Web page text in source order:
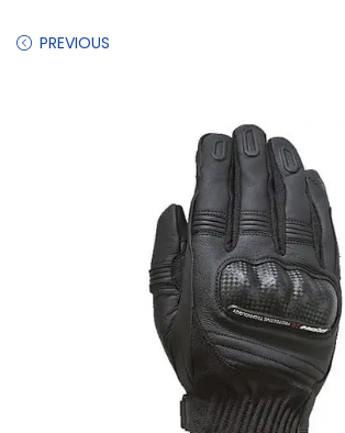
PREVIOUS